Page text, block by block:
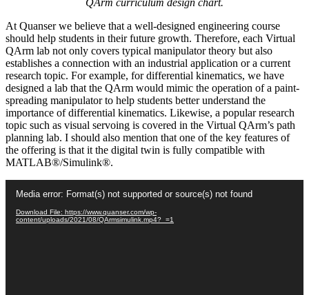
QArm curriculum design chart.
At Quanser we believe that a well-designed engineering course
should help students in their future growth. Therefore, each Virtual
QArm lab not only covers typical manipulator theory but also
establishes a connection with an industrial application or a current
research topic. For example, for differential kinematics, we have
designed a lab that the QArm would mimic the operation of a paint-
spreading manipulator to help students better understand the
importance of differential kinematics. Likewise, a popular research
topic such as visual servoing is covered in the Virtual QArm’s path
planning lab. I should also mention that one of the key features of
the offering is that it the digital twin is fully compatible with
MATLAB®/Simulink®.
Player
Media error: Format(s) not supported or source(s) not found
Download File: https://www.quanser.com/wp-
content/uploads/2021/08/QArmsimulink.mp4?_=1